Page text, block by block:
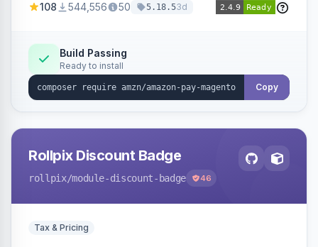
offers options like the Amazon Pay button on
108 544,556 50 5.18.53d
Build Passing
Ready to install
Copy
Rollpix Discount Badge
rollpix/module-discount-badge 46
Tax & Pricing